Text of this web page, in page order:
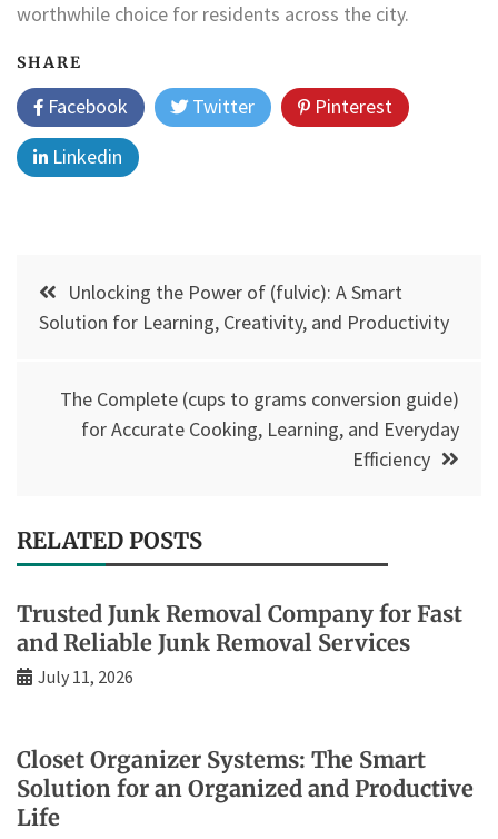
worthwhile choice for residents across the city.
SHARE
Facebook Twitter
Pinterest
Linkedin
Post
navigation
Unlocking the Power of (fulvic): A Smart
Solution for Learning, Creativity, and Productivity
The Complete (cups to grams conversion guide)
for Accurate Cooking, Learning, and Everyday
Efficiency
RELATED POSTS
Trusted Junk Removal Company for Fast
and Reliable Junk Removal Services
July 11, 2026
Closet Organizer Systems: The Smart
Solution for an Organized and Productive
Life